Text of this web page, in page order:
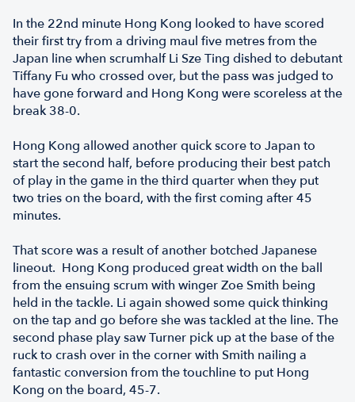
In the 22nd minute Hong Kong looked to have scored
their first try from a driving maul five metres from the
Japan line when scrumhalf Li Sze Ting dished to debutant
Tiffany Fu who crossed over, but the pass was judged to
have gone forward and Hong Kong were scoreless at the
break 38-0.
Hong Kong allowed another quick score to Japan to
start the second half, before producing their best patch
of play in the game in the third quarter when they put
two tries on the board, with the first coming after 45
minutes.
That score was a result of another botched Japanese
lineout. Hong Kong produced great width on the ball
from the ensuing scrum with winger Zoe Smith being
held in the tackle. Li again showed some quick thinking
on the tap and go before she was tackled at the line. The
second phase play saw Turner pick up at the base of the
ruck to crash over in the corner with Smith nailing a
fantastic conversion from the touchline to put Hong
Kong on the board, 45-7.